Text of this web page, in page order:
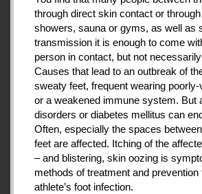
through direct skin contact or
showers, sauna or gyms, as well as
transmission it is enough to come
person in contact, but not
Causes that lead to an outbreak of
sweaty feet, frequent wearing
or a weakened immune system. But
disorders or diabetes mellitus can
Often, especially the spaces
feet are affected. Itching of the
– and blistering, skin oozing is
methods of treatment and
athlete’s foot infection.